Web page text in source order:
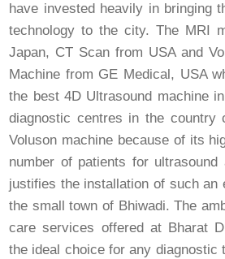
have invested heavily in bringing
technology to the city. The MRI
Japan, CT Scan from USA and
Machine from GE Medical, USA
the best 4D Ultrasound machine
diagnostic centres in the country
Voluson machine because of its
number of patients for ultrasound
justifies the installation of such an
the small town of Bhiwadi. The
care services offered at Bharat
the ideal choice for any diagnostic